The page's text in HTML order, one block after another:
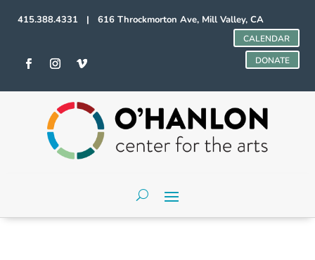
415.388.4331 | 616 Throckmorton Ave, Mill Valley, CA
CALENDAR
DONATE